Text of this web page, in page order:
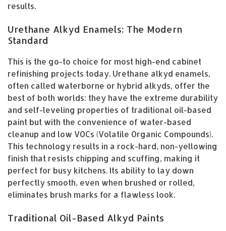
results.
Urethane Alkyd Enamels: The Modern
Standard
This is the go-to choice for most high-end cabinet
refinishing projects today. Urethane alkyd enamels,
often called waterborne or hybrid alkyds, offer the
best of both worlds: they have the extreme durability
and self-leveling properties of traditional oil-based
paint but with the convenience of water-based
cleanup and low VOCs (Volatile Organic Compounds).
This technology results in a rock-hard, non-yellowing
finish that resists chipping and scuffing, making it
perfect for busy kitchens. Its ability to lay down
perfectly smooth, even when brushed or rolled,
eliminates brush marks for a flawless look.
Traditional Oil-Based Alkyd Paints